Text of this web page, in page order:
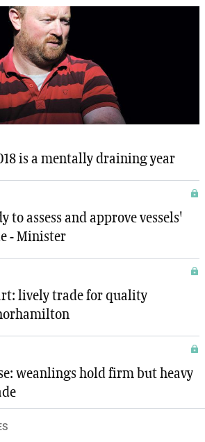
is a mentally draining year
to assess and approve vessels'
- Minister
lively trade for quality
weanlings hold firm but heavy